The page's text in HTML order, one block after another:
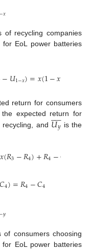
𝑥
of recycling companies
for EoL power batteries
−𝑈1−𝑥)=𝑥(1−𝑥
return for consumers
the expected return for
and 𝑈𝑦
 
 is the
𝑥(𝑅3−𝑅4)+𝑅4−𝐶
𝐶4)=𝑅4−𝐶4
𝑦
of consumers choosing
EoL power batteries